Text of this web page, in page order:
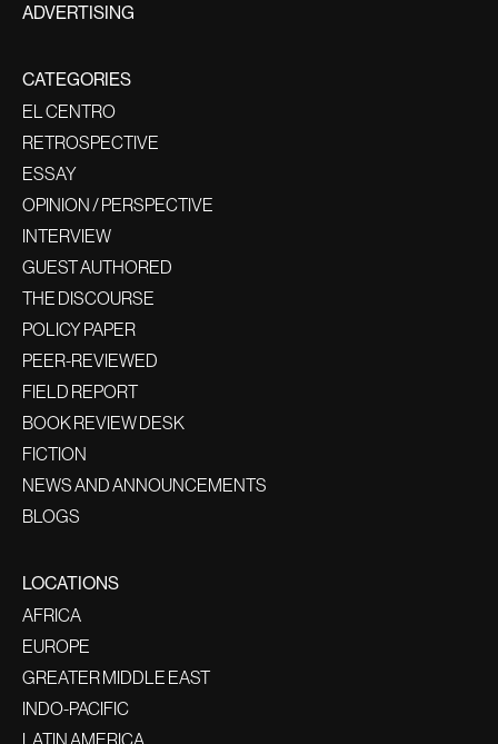
ADVERTISING
CATEGORIES
EL CENTRO
RETROSPECTIVE
ESSAY
OPINION / PERSPECTIVE
INTERVIEW
GUEST AUTHORED
THE DISCOURSE
POLICY PAPER
PEER-REVIEWED
FIELD REPORT
BOOK REVIEW DESK
FICTION
NEWS AND ANNOUNCEMENTS
BLOGS
LOCATIONS
AFRICA
EUROPE
GREATER MIDDLE EAST
INDO-PACIFIC
LATIN AMERICA